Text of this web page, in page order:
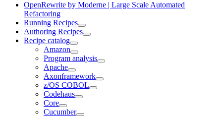
OpenRewrite by Moderne | Large Scale Automated
Refactoring
Running Recipes
Authoring Recipes
Recipe catalog
Amazon
Program analysis
Apache
Axonframework
z/OS COBOL
Codehaus
Core
Cucumber